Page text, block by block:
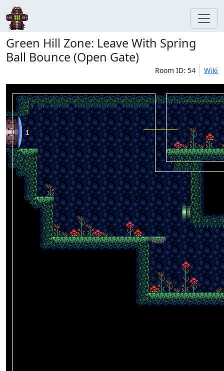
Green Hill Zone: Leave With Spring
Ball Bounce (Open Gate)
Room ID: 54 Wiki